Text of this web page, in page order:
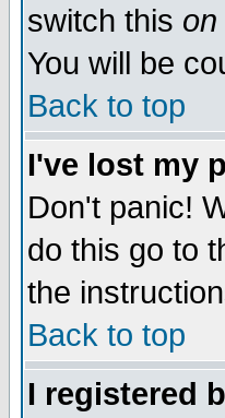
switch this on
You will be
Back to top
I've lost my
Don't panic!
do this go to
the
Back to top
I registered